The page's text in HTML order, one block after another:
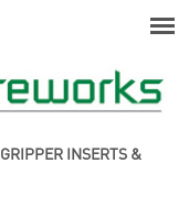
GRIPPER INSERTS &